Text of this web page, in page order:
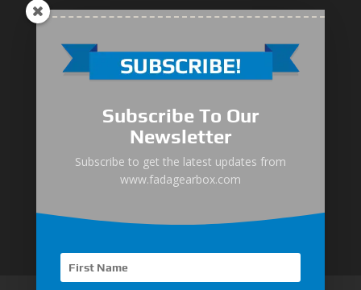
Medium-Heavy Duty
MG Series Marine Gearbox
FDL Series Hydraulic Clutchese
New Type Marine Gearbox
Subscribe To Our
Newsletter
Subscribe to get the latest updates from
www.fadagearbox.com